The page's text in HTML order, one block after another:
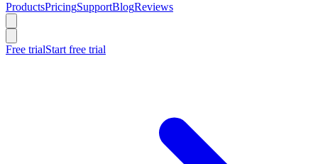
ProductsPricingSupportBlogReviews
Free trialStart free trial